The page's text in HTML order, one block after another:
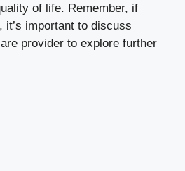
of life. Remember,⁢ if
important to ⁣discuss⁢
provider to explore further